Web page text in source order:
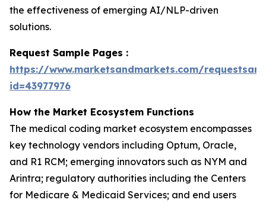
the effectiveness of emerging AI/NLP-driven
solutions.
Request Sample Pages :
https://www.marketsandmarkets.com/
id=43977976
How the Market Ecosystem Functions
The medical coding market ecosystem encompasses
key technology vendors including Optum, Oracle,
and R1 RCM; emerging innovators such as NYM and
Arintra; regulatory authorities including the Centers
for Medicare & Medicaid Services; and end users